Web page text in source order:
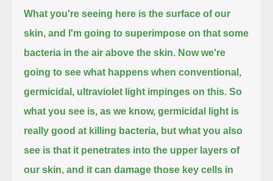
What you're seeing here is the surface of our
skin, and I'm going to superimpose on that some
bacteria in the air above the skin. Now we're
going to see what happens when conventional,
germicidal, ultraviolet light impinges on this. So
what you see is, as we know, germicidal light is
really good at killing bacteria, but what you also
see is that it penetrates into the upper layers of
our skin, and it can damage those key cells in